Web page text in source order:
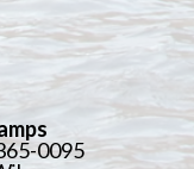
0095